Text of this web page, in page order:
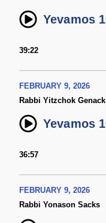
Yevamos
39:22
FEBRUARY 9, 2026
Rabbi Yitzchok Genack
Yevamos
36:57
FEBRUARY 9, 2026
Rabbi Yonason Sacks